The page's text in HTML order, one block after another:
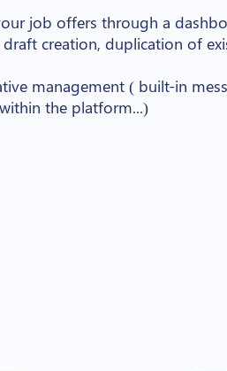
job offers through a
creation, duplication of
management ( built-in
the platform...)